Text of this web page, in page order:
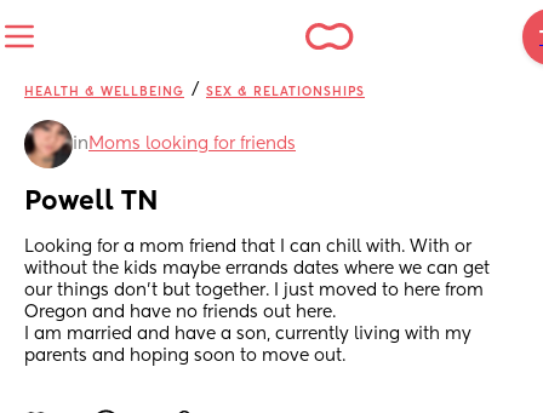
HEALTH & WELLBEING / SEX & RELATIONSHIPS
in Moms looking for friends
Powell TN
Looking for a mom friend that I can chill with. With or
without the kids maybe errands dates where we can get
our things don’t but together. I just moved to here from
Oregon and have no friends out here.
I am married and have a son, currently living with my
parents and hoping soon to move out.